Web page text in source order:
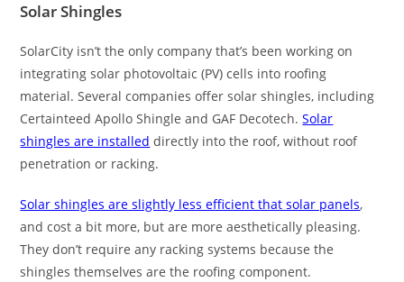
Solar Shingles
SolarCity isn’t the only company that’s been working on
integrating solar photovoltaic (PV) cells into roofing
material. Several companies offer solar shingles, including
Certainteed Apollo Shingle and GAF Decotech.Solar
shingles are installed directly into the roof, without roof
penetration or racking.
Solar shingles are slightly less efficient that solar panels,
and cost a bit more, but are more aesthetically pleasing.
They don’t require any racking systems because the
shingles themselves are the roofing component.